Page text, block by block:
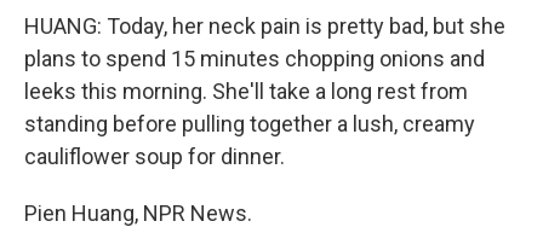
HUANG: Today, her neck pain is pretty bad, but she
plans to spend 15 minutes chopping onions and
leeks this morning. She'll take a long rest from
standing before pulling together a lush, creamy
cauliflower soup for dinner.
Pien Huang, NPR News.